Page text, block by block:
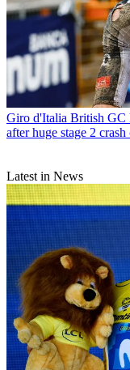
Giro d'Italia British GC
after huge stage 2 crash
Latest in News